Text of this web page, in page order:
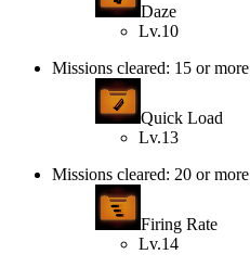
Daze
Lv.10
Missions cleared: 15 or more
Quick Load
Lv.13
Missions cleared: 20 or more
Firing Rate
Lv.14